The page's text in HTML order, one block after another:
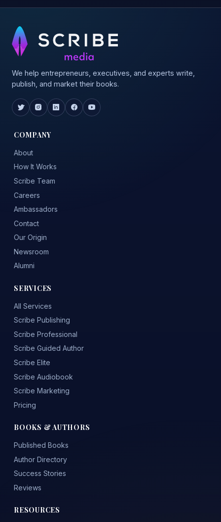
We help entrepreneurs, executives, and experts write,
publish, and market their books.
COMPANY
About
How It Works
Scribe Team
Careers
Ambassadors
Contact
Our Origin
Newsroom
Alumni
SERVICES
All Services
Scribe Publishing
Scribe Professional
Scribe Guided Author
Scribe Elite
Scribe Audiobook
Scribe Marketing
Pricing
BOOKS & AUTHORS
Published Books
Author Directory
Success Stories
Reviews
RESOURCES